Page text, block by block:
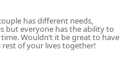
community" that
something new quickly
range from "Introductory
to "Competitive
has different needs,
but everyone has the ability to
Wouldn’t it be great to have
of your lives together!